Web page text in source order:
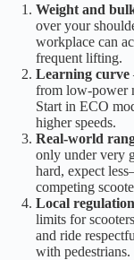
Weight and
over your
workplace can
frequent lifting.
Learning curve
from low-power
Start in ECO
higher speeds.
Real-world
only under very
hard, expect
competing
Local
limits for
and ride
with pedestrians.